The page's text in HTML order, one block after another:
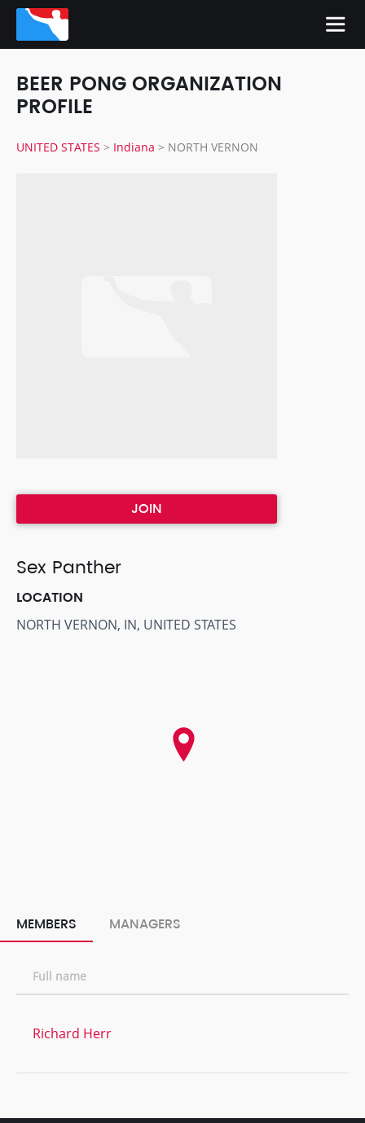
BEER PONG ORGANIZATION
PROFILE
UNITED STATES > Indiana > NORTH VERNON
JOIN
Sex Panther
LOCATION
NORTH VERNON, IN, UNITED STATES
MEMBERS MANAGERS
Full name
Richard Herr